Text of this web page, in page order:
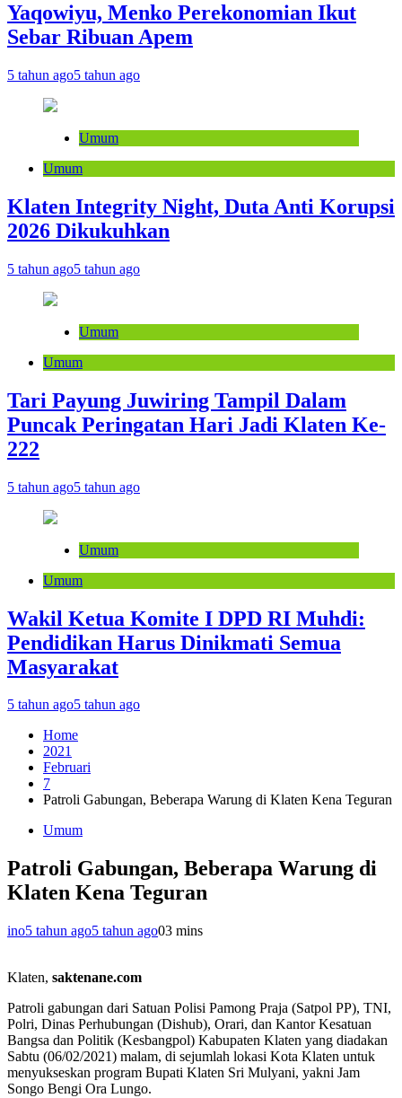
Yaqowiyu, Menko Perekonomian Ikut
Sebar Ribuan Apem
5 tahun ago5 tahun ago
Umum
Umum
Klaten Integrity Night, Duta Anti Korupsi
2026 Dikukuhkan
5 tahun ago5 tahun ago
Umum
Umum
Tari Payung Juwiring Tampil Dalam
Puncak Peringatan Hari Jadi Klaten Ke-
222
5 tahun ago5 tahun ago
Umum
Umum
Wakil Ketua Komite I DPD RI Muhdi:
Pendidikan Harus Dinikmati Semua
Masyarakat
5 tahun ago5 tahun ago
Home
2021
Februari
7
Patroli Gabungan, Beberapa Warung di Klaten Kena Teguran
Umum
Patroli Gabungan, Beberapa Warung di
Klaten Kena Teguran
ino5 tahun ago5 tahun ago03 mins
Klaten, saktenane.com
Patroli gabungan dari Satuan Polisi Pamong Praja (Satpol PP), TNI,
Polri, Dinas Perhubungan (Dishub), Orari, dan Kantor Kesatuan
Bangsa dan Politik (Kesbangpol) Kabupaten Klaten yang diadakan
Sabtu (06/02/2021) malam, di sejumlah lokasi Kota Klaten untuk
menyukseskan program Bupati Klaten Sri Mulyani, yakni Jam
Songo Bengi Ora Lungo.